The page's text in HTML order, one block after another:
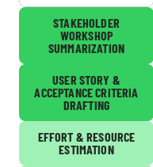
STAKEHOLDER
WORKSHOP
SUMMARIZATION
USER STORY &
ACCEPTANCE CRITERIA
DRAFTING
EFFORT & RESOURCE
ESTIMATION